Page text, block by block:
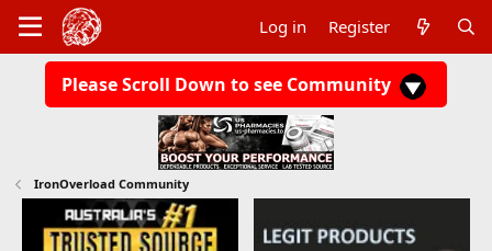
Log in Register
Please Scroll Down to see Community
IronOverload Community